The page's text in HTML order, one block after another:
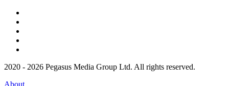
2020 - 2026 Pegasus Media Group Ltd. All rights reserved.
About